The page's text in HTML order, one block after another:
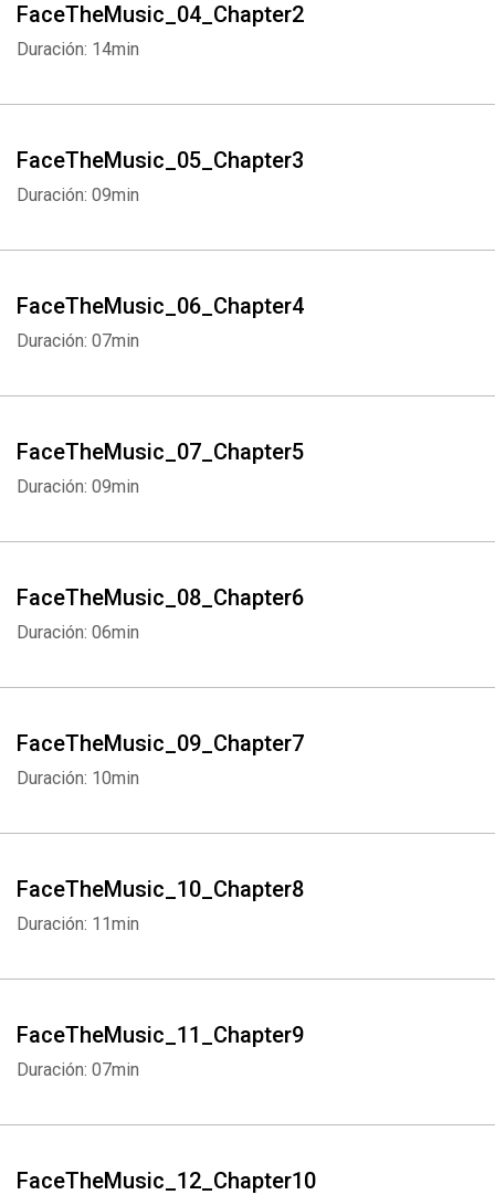
FaceTheMusic_04_Chapter2
Duración: 14min
FaceTheMusic_05_Chapter3
Duración: 09min
FaceTheMusic_06_Chapter4
Duración: 07min
FaceTheMusic_07_Chapter5
Duración: 09min
FaceTheMusic_08_Chapter6
Duración: 06min
FaceTheMusic_09_Chapter7
Duración: 10min
FaceTheMusic_10_Chapter8
Duración: 11min
FaceTheMusic_11_Chapter9
Duración: 07min
FaceTheMusic_12_Chapter10